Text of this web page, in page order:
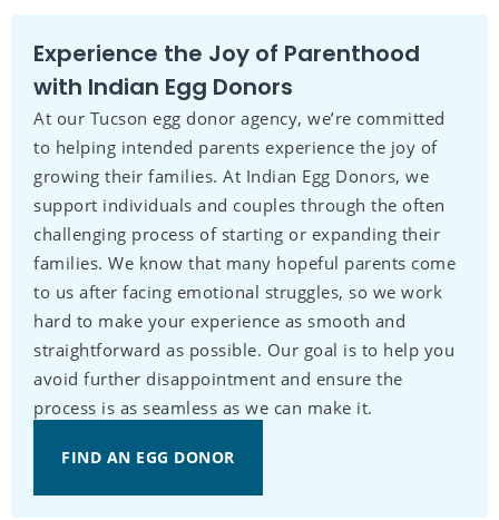
Experience the Joy of Parenthood
with Indian Egg Donors
At our Tucson egg donor agency, we’re committed
to helping intended parents experience the joy of
growing their families. At Indian Egg Donors, we
support individuals and couples through the often
challenging process of starting or expanding their
families. We know that many hopeful parents come
to us after facing emotional struggles, so we work
hard to make your experience as smooth and
straightforward as possible. Our goal is to help you
avoid further disappointment and ensure the
process is as seamless as we can make it.
FIND AN EGG DONOR